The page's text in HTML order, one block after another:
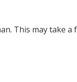
This may take a